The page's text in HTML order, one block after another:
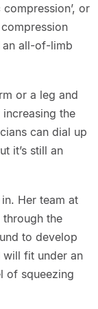
or
an all-of-limb
or a leg and
the
can dial up
it’s still an
Her team at
through the
to develop
will fit under an
of squeezing